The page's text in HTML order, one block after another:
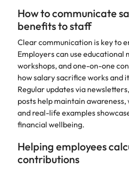
How to communicate
benefits to staff
Clear communication is key to
Employers can use educational
workshops, and one-on-one
how salary sacrifice works and
Regular updates via
posts help maintain awareness,
and real-life examples
financial wellbeing.
Helping employees
contributions